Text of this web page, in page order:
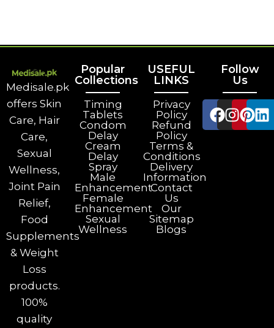
Medisale.pk
offers Skin
Care, Hair
Care,
Sexual
Wellness,
Joint Pain
Relief,
Food
Supplements
& Weight
Loss
products.
100%
quality
Popular
Collections
Timing
Tablets
Condom
Delay
Cream
Delay
Spray
Male
Enhancement
Female
Enhancement
Sexual
Wellness
USEFUL
LINKS
Privacy
Policy
Refund
Policy
Terms &
Conditions
Delivery
Information
Contact
Us
Our
Sitemap
Blogs
Follow
Us